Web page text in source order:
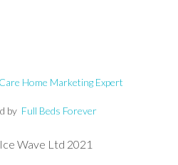
Care Home Marketing Expert
by Full Beds Forever
Wave Ltd 2021